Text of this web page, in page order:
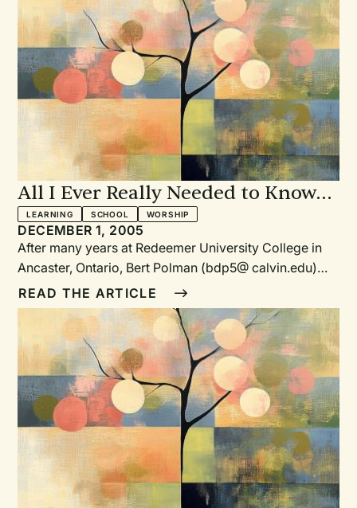
Polman to write this challenging and informative
essay.
All I Ever Really Needed to Know
About Worship I Learned from
Reformed Worship
LEARNING SCHOOL WORSHIP
DECEMBER 1, 2005
After many years at Redeemer University College in
Ancaster, Ontario, Bert Polman (bdp5@ calvin.edu)
recently joined the staff at Calvin College, Grand
Rapids, Michigan, as chair of the music department
and professor of music. He is also a senior research
fellow at the Calvin Institute of Christian Worship. He
is currently writing two books, one on contemporary
Praise and Worship songs, the other on musical
settings of the Magnificat.
READ THE ARTICLE